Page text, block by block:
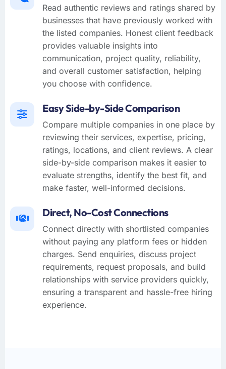
Read authentic reviews and ratings shared by
businesses that have previously worked with
the listed companies. Honest client feedback
provides valuable insights into
communication, project quality, reliability,
and overall customer satisfaction, helping
you choose with confidence.
Easy Side-by-Side Comparison
Compare multiple companies in one place by
reviewing their services, expertise, pricing,
ratings, locations, and client reviews. A clear
side-by-side comparison makes it easier to
evaluate strengths, identify the best fit, and
make faster, well-informed decisions.
Direct, No-Cost Connections
Connect directly with shortlisted companies
without paying any platform fees or hidden
charges. Send enquiries, discuss project
requirements, request proposals, and build
relationships with service providers quickly,
ensuring a transparent and hassle-free hiring
experience.